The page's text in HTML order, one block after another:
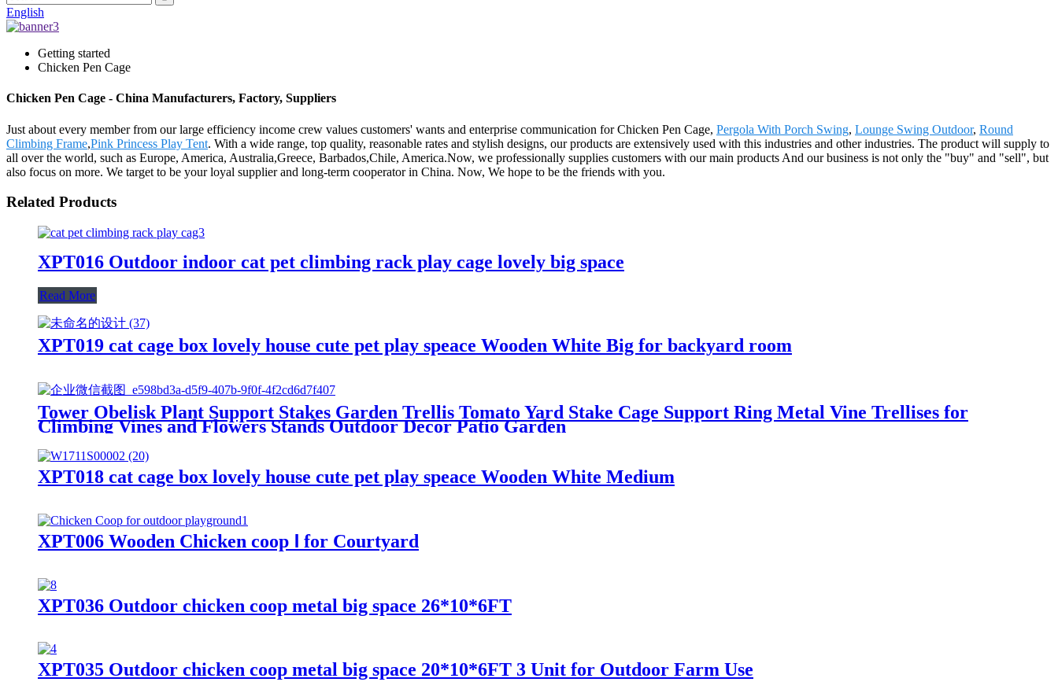
English
Getting started
Chicken Pen Cage
Chicken Pen Cage - China Manufacturers, Factory, Suppliers
Just about every member from our large efficiency income crew values customers' wants and enterprise communication for Chicken Pen Cage, Pergola With Porch Swing, Lounge Swing Outdoor, Round
Climbing Frame,Pink Princess Play Tent. With a wide range, top quality, reasonable rates and stylish designs, our products are extensively used with this industries and other industries. The product will supply to
all over the world, such as Europe, America, Australia,Greece, Barbados,Chile, America.Now, we professionally supplies customers with our main products And our business is not only the "buy" and "sell", but
also focus on more. We target to be your loyal supplier and long-term cooperator in China. Now, We hope to be the friends with you.
Related Products
XPT016 Outdoor indoor cat pet climbing rack play cage lovely big space
Read More
XPT019 cat cage box lovely house cute pet play speace Wooden White Big for backyard room
Tower Obelisk Plant Support Stakes Garden Trellis Tomato Yard Stake Cage Support Ring Metal Vine Trellises for
Climbing Vines and Flowers Stands Outdoor Decor Patio Garden
XPT018 cat cage box lovely house cute pet play speace Wooden White Medium
XPT006 Wooden Chicken coop Ⅰ for Courtyard
XPT036 Outdoor chicken coop metal big space 26*10*6FT
XPT035 Outdoor chicken coop metal big space 20*10*6FT 3 Unit for Outdoor Farm Use